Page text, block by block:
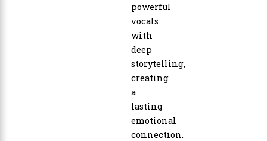
powerful
vocals
with
deep
storytelling,
creating
a
lasting
emotional
connection.